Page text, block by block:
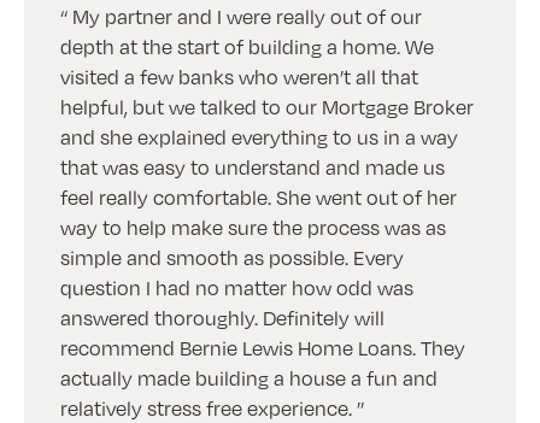
My partner and I were really out of our
depth at the start of building a home. We
visited a few banks who weren’t all that
helpful, but we talked to our Mortgage Broker
and she explained everything to us in a way
that was easy to understand and made us
feel really comfortable. She went out of her
way to help make sure the process was as
simple and smooth as possible. Every
question I had no matter how odd was
answered thoroughly. Definitely will
recommend Bernie Lewis Home Loans. They
actually made building a house a fun and
relatively stress free experience.